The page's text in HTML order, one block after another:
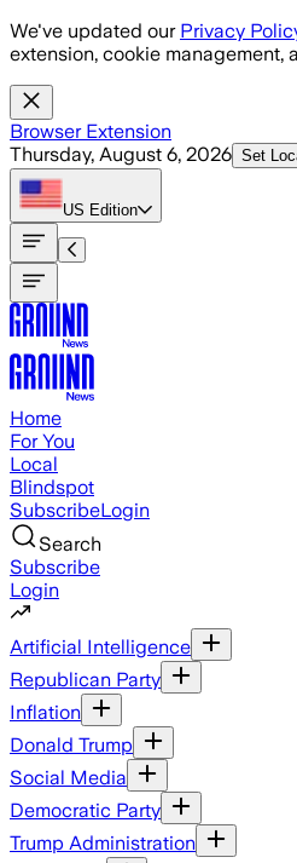
Skip to main content
We've updated our Privacy
extension, cookie management,
Browser Extension
Thursday, August 6, 2026 Set
US Edition
Home
For You
Local
Blindspot
SubscribeLogin
Search
Subscribe
Login
Artificial Intelligence
Republican Party
Inflation
Donald Trump
Social Media
Democratic Party
Trump Administration